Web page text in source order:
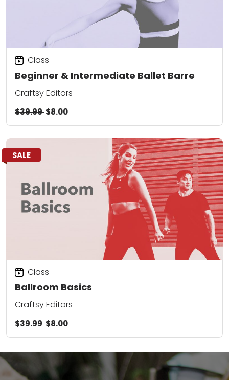
Beginner & Intermediate Ballet Barre
Class
Craftsy Editors
$39.99$8.00
SALE
Ballroom Basics
Class
Craftsy Editors
$39.99$8.00